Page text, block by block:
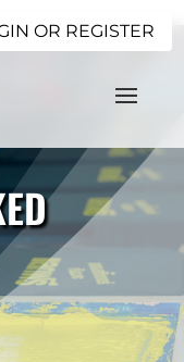
OR REGISTER